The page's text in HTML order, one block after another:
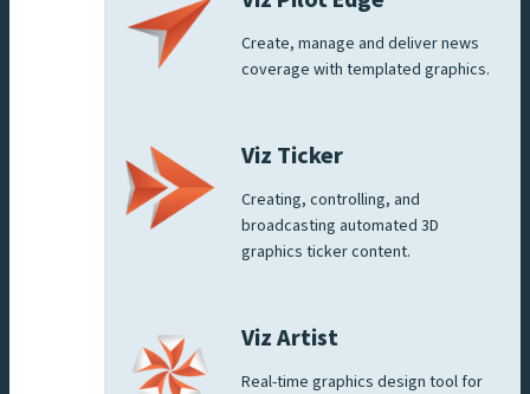
Create, manage and deliver news
coverage with templated graphics.
Viz Ticker
Creating, controlling, and
broadcasting automated 3D
graphics ticker content.
Viz Artist
Real-time graphics design tool for